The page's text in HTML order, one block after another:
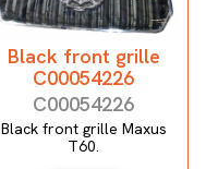
Black front grille
C00054226
C00054226
Black front grille Maxus
T60.